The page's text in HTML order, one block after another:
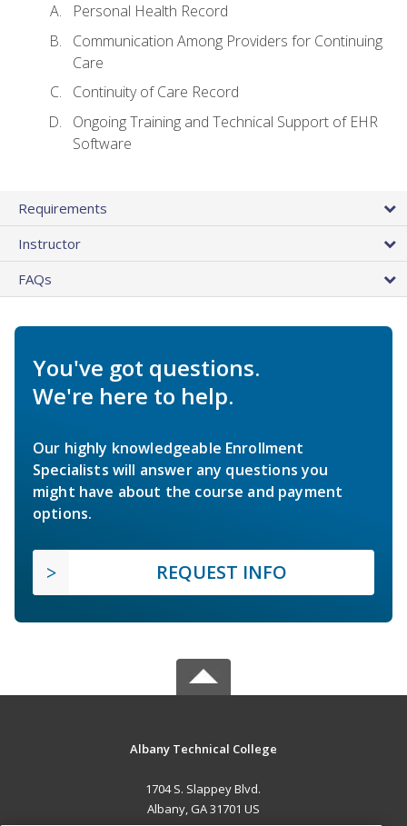
Personal Health Record
Communication Among Providers for Continuing
Care
Continuity of Care Record
Ongoing Training and Technical Support of EHR
Software
Requirements
Instructor
FAQs
You've got questions.
We're here to help.
Our highly knowledgeable Enrollment
Specialists will answer any questions you
might have about the course and payment
options.
REQUEST INFO
Albany Technical College
1704 S. Slappey Blvd.
Albany, GA 31701 US